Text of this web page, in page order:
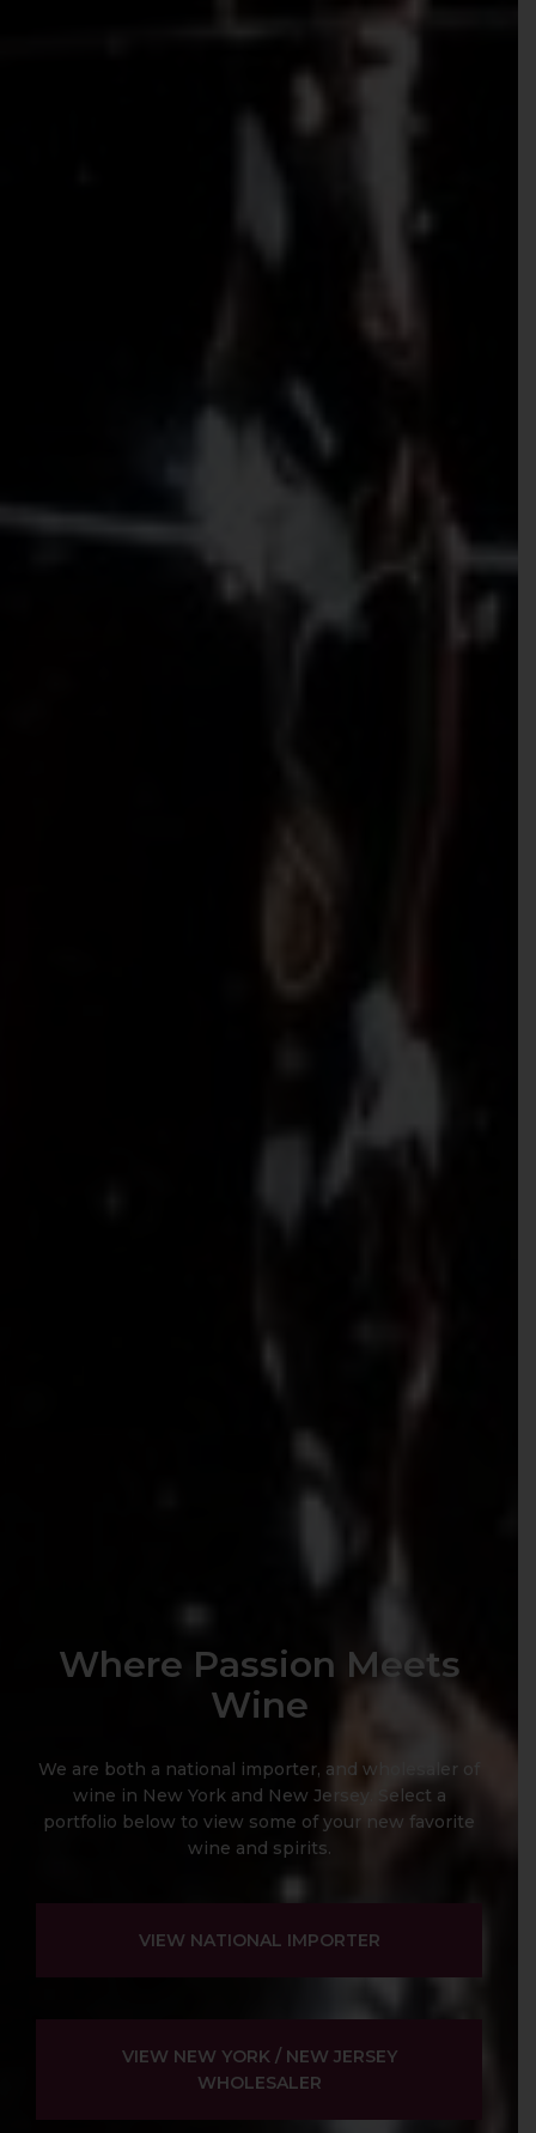
Where Passion Meets
Wine
We are both a national importer, and wholesaler of
wine in New York and New Jersey. Select a
portfolio below to view some of your new favorite
wine and spirits.
VIEW NATIONAL IMPORTER
VIEW NEW YORK / NEW JERSEY
WHOLESALER